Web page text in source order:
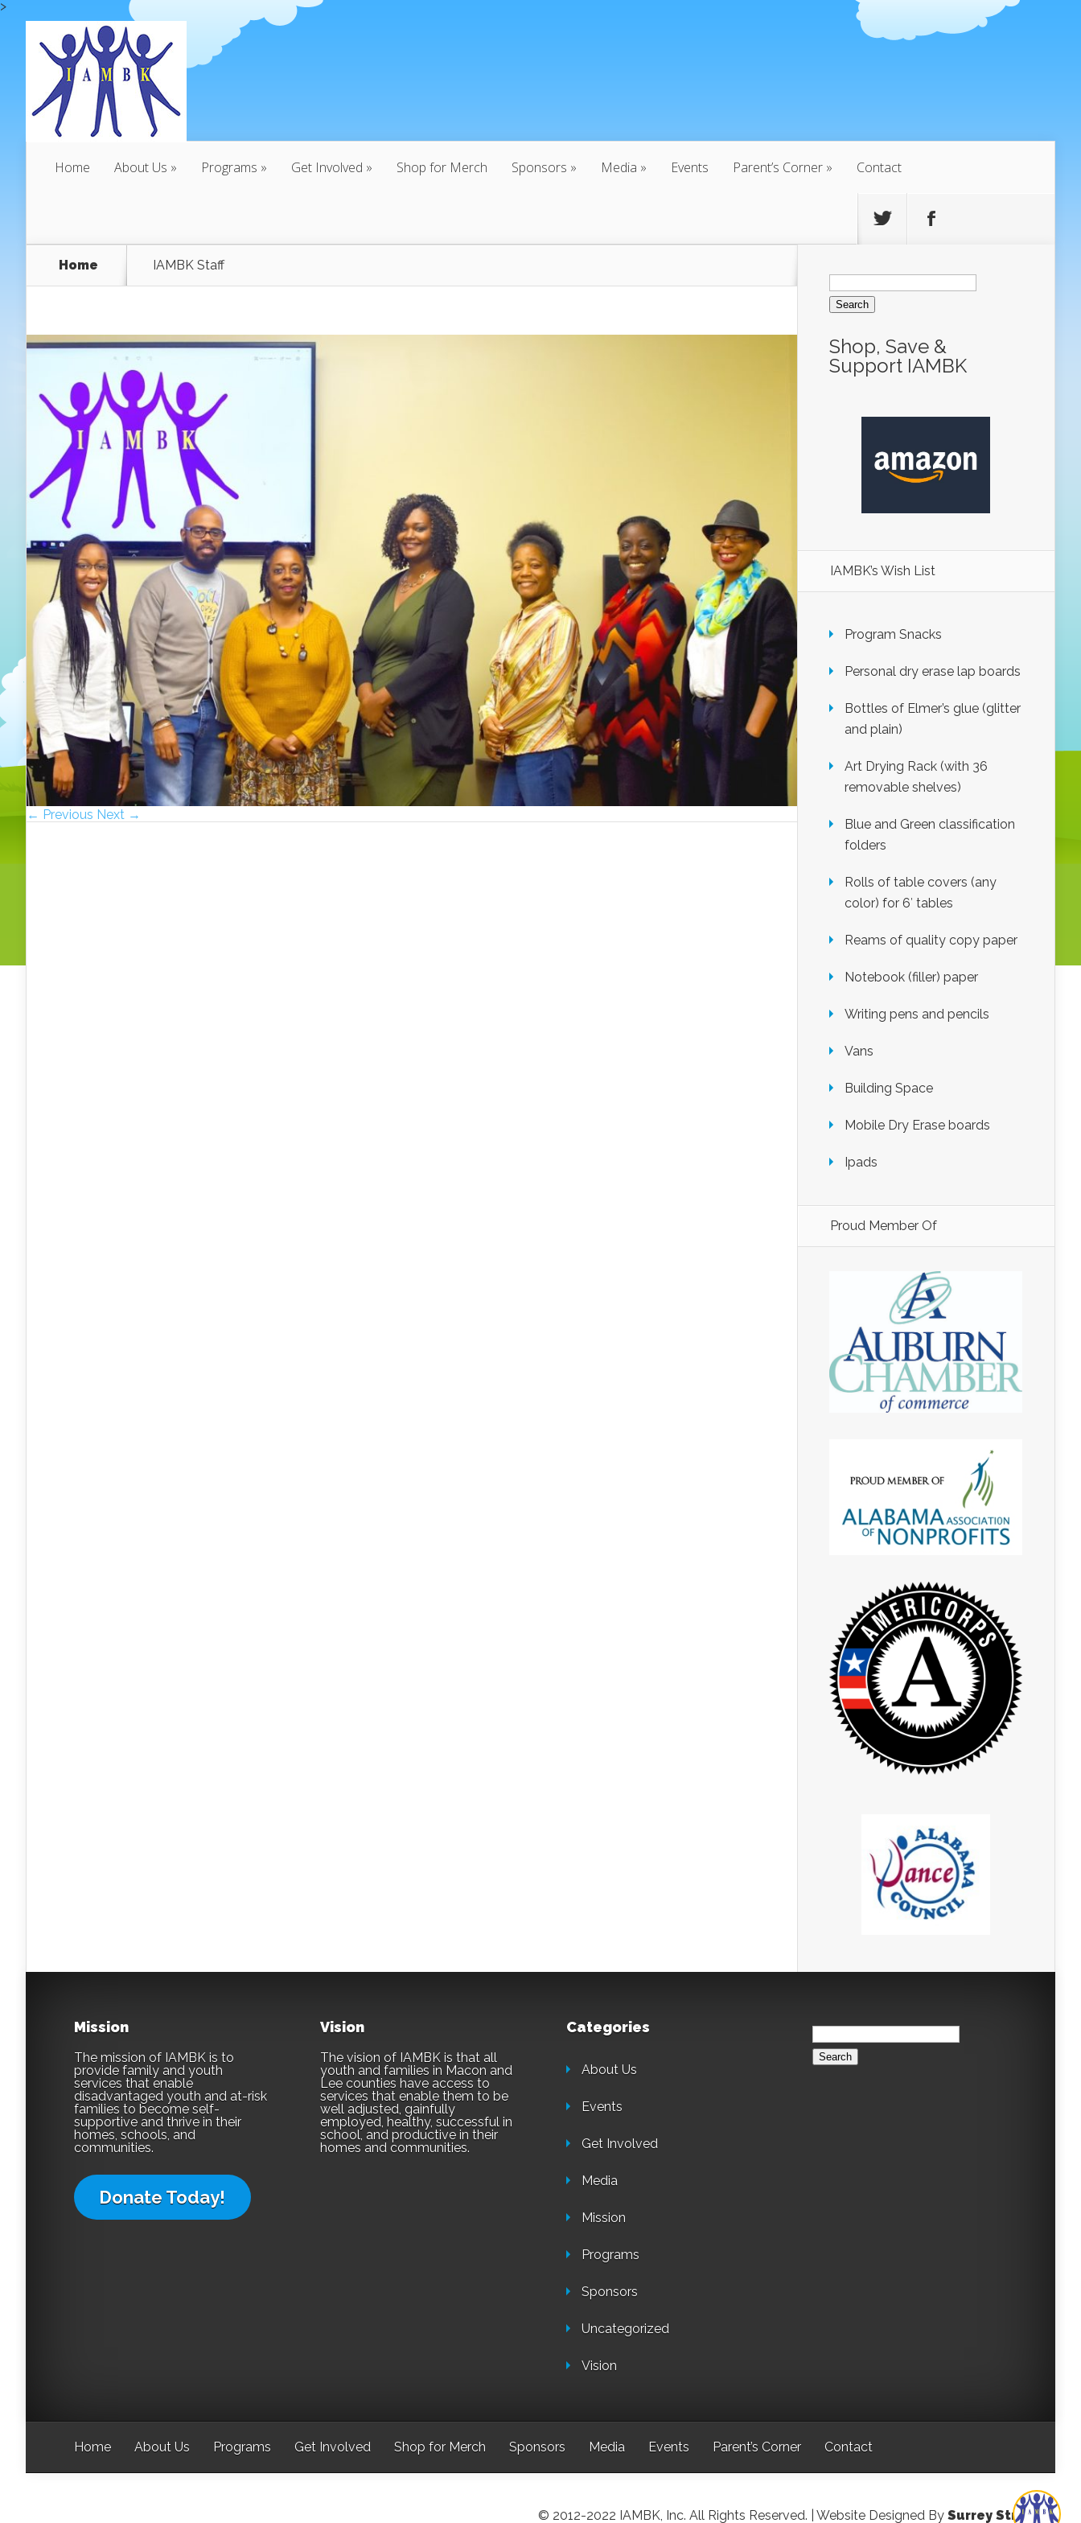
>
Home About Us Programs Get Involved Shop for Merch Sponsors Media Events Parent’s Corner Contact
Home IAMBK Staff
← Previous Next →
Search
for:
Shop, Save &
Support IAMBK
IAMBK’s Wish List
Program Snacks
Personal dry erase lap boards
Bottles of Elmer’s glue (glitter
and plain)
Art Drying Rack (with 36
removable shelves)
Blue and Green classification
folders
Rolls of table covers (any
color) for 6′ tables
Reams of quality copy paper
Notebook (filler) paper
Writing pens and pencils
Vans
Building Space
Mobile Dry Erase boards
Ipads
Proud Member Of
Mission
The mission of IAMBK is to
provide family and youth
services that enable
disadvantaged youth and at-risk
families to become self-
supportive and thrive in their
homes, schools, and
communities.
Donate Today!
Vision
The vision of IAMBK is that all
youth and families in Macon and
Lee counties have access to
services that enable them to be
well adjusted, gainfully
employed, healthy, successful in
school, and productive in their
homes and communities.
Categories
About Us
Events
Get Involved
Media
Mission
Programs
Sponsors
Uncategorized
Vision
Search
for:
Home About Us Programs Get Involved Shop for Merch Sponsors Media Events Parent’s Corner Contact
© 2012-2022 IAMBK, Inc. All Rights Reserved. | Website Designed By Surrey Streeter